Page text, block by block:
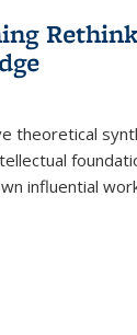
theoretical
influential